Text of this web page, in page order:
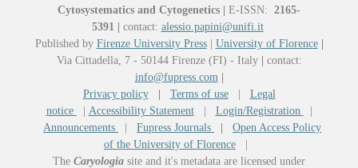
Cytosystematics and Cytogenetics
E-ISSN: 2165-
5391
contact: alessio.papini@unifi.it
Published by Firenze University Press| University of Florence
Via Cittadella, 7 - 50144 Firenze (FI) - Italy
contact:
info@fupress.com
Privacy policy
Terms of use| Legal
notice
Accessibility Statement| Login/Registration
Announcements
Fupress Journals
Open Access Policy
of the University of Florence
The Caryologia site and it's metadata are licensed under